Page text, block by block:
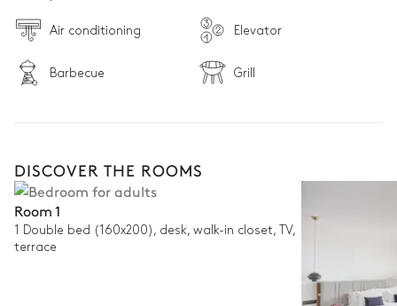
Air conditioning Elevator
Barbecue Grill
DISCOVER THE ROOMS
Room 1
1 Double bed (160x200), desk, walk-in closet, TV,
terrace